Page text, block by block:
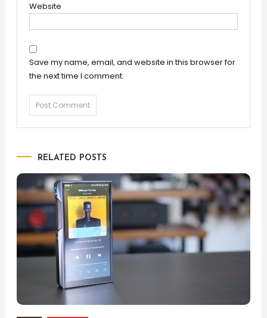
Website
Save my name, email, and website in this browser for
the next time I comment.
RELATED POSTS